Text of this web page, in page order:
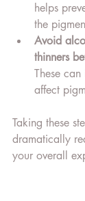
helps
the
Avoid
thinners
These
affect
Taking these
dramatically
your overall